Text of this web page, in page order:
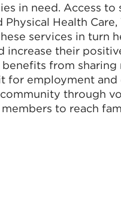
in need. Access to
Health
services in turn
increase their
from sharing
for employment
through
to reach